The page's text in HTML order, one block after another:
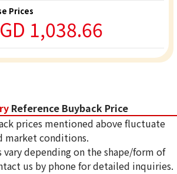
Prices
1,038.66
Reference Buyback Price
prices mentioned above fluctuate
market conditions.
depending on the shape/form of
us by phone for detailed inquiries.